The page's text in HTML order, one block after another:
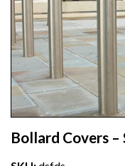
Bollard Covers –